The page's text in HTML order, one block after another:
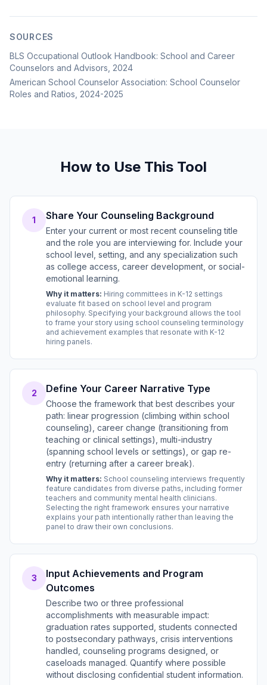
SOURCES
BLS Occupational Outlook Handbook: School and Career
Counselors and Advisors, 2024
American School Counselor Association: School Counselor
Roles and Ratios, 2024-2025
How to Use This Tool
1 Share Your Counseling Background
Enter your current or most recent counseling title
and the role you are interviewing for. Include your
school level, setting, and any specialization such
as college access, career development, or social-
emotional learning.
Why it matters: Hiring committees in K-12 settings
evaluate fit based on school level and program
philosophy. Specifying your background allows the tool
to frame your story using school counseling terminology
and achievement examples that resonate with K-12
hiring panels.
2 Define Your Career Narrative Type
Choose the framework that best describes your
path: linear progression (climbing within school
counseling), career change (transitioning from
teaching or clinical settings), multi-industry
(spanning school levels or settings), or gap re-
entry (returning after a career break).
Why it matters: School counseling interviews frequently
feature candidates from diverse paths, including former
teachers and community mental health clinicians.
Selecting the right framework ensures your narrative
explains your path intentionally rather than leaving the
panel to draw their own conclusions.
3
Input Achievements and Program
Outcomes
Describe two or three professional
accomplishments with measurable impact:
graduation rates supported, students connected
to postsecondary pathways, crisis interventions
handled, counseling programs designed, or
caseloads managed. Quantify where possible
without disclosing confidential student information.